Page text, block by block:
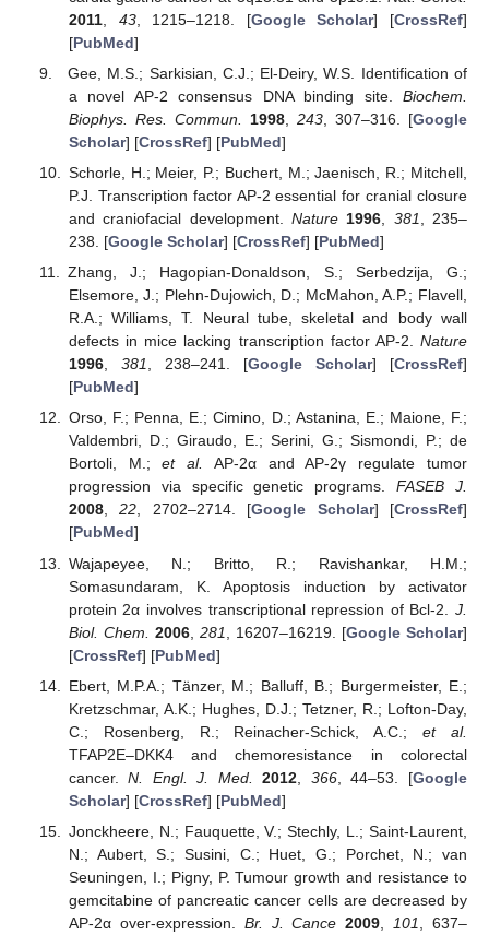
2011, 43, 1215–1218. [Google Scholar] [CrossRef]
[PubMed]
Gee, M.S.; Sarkisian, C.J.; El-Deiry, W.S. Identification of
a novel AP-2 consensus DNA binding site. Biochem.
Biophys. Res. Commun.
1998, 243 , 307–316. [Google
Scholar] [CrossRef] [PubMed]
Schorle, H.; Meier, P.; Buchert, M.; Jaenisch, R.; Mitchell,
P.J. Transcription factor AP-2 essential for cranial closure
and craniofacial development. Nature 1996 381
, 235–
238. [Google Scholar] [CrossRef] [PubMed]
Zhang, J.; Hagopian-Donaldson, S.; Serbedzija, G.;
Elsemore, J.; Plehn-Dujowich, D.; McMahon, A.P.; Flavell,
R.A.; Williams, T. Neural tube, skeletal and body wall
defects in mice lacking transcription factor AP-2. Nature
1996, 381, 238–241. [Google Scholar] [CrossRef]
[PubMed]
Orso, F.; Penna, E.; Cimino, D.; Astanina, E.; Maione, F.;
Valdembri, D.; Giraudo, E.; Serini, G.; Sismondi, P.; de
Bortoli, M.;et al.
AP-2α and AP-2γ regulate tumor
progression via specific genetic programs.FASEB J.
2008,22, 2702–2714. [Google Scholar] [CrossRef]
[PubMed]
Wajapeyee, N.; Britto, R.; Ravishankar, H.M.;
Somasundaram, K. Apoptosis induction by activator
protein 2α involves transcriptional repression of Bcl-2. J.
Biol. Chem.
2006, 281 , 16207–16219. [Google Scholar]
[CrossRef] [PubMed]
Ebert, M.P.A.; Tänzer, M.; Balluff, B.; Burgermeister, E.;
Kretzschmar, A.K.; Hughes, D.J.; Tetzner, R.; Lofton-Day,
C.; Rosenberg, R.; Reinacher-Schick, A.C.;et al.
TFAP2E–DKK4 and chemoresistance in colorectal
cancer.N. Engl. J. Med. 2012 366, 44–53. [Google
Scholar] [CrossRef] [PubMed]
Jonckheere, N.; Fauquette, V.; Stechly, L.; Saint-Laurent,
N.; Aubert, S.; Susini, C.; Huet, G.; Porchet, N.; van
Seuningen, I.; Pigny, P. Tumour growth and resistance to
gemcitabine of pancreatic cancer cells are decreased by
AP-2α over-expression. Br. J. Cance 2009 101
, 637–